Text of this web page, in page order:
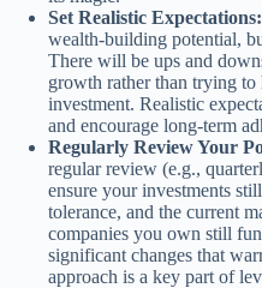
Set Realistic Expectations:
wealth-building potential,
There will be ups and
growth rather than trying
investment. Realistic
and encourage long-term
Regularly Review Your
regular review (e.g.,
ensure your investments
tolerance, and the current
companies you own still
significant changes that
approach is a key part of